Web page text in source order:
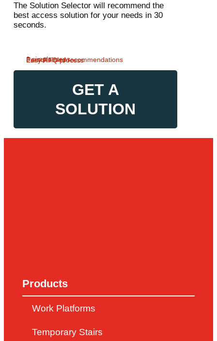
The Solution Selector will recommend the
best access solution for your needs in 30
seconds.
3 simple steps
Personalised recommendations
Easy RFQ process
GET A
SOLUTION
Products
Work Platforms
Temporary Stairs